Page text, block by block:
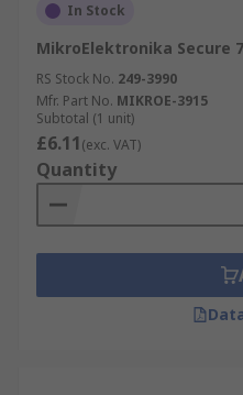
In Stock
MikroElektronika Secure
RS Stock No. 249-3990
Mfr. Part No. MIKROE-3915
Subtotal (1 unit)
£6.11(exc. VAT)
Quantity